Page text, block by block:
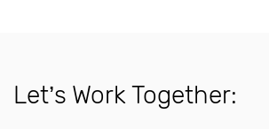
Let’s Work Together: